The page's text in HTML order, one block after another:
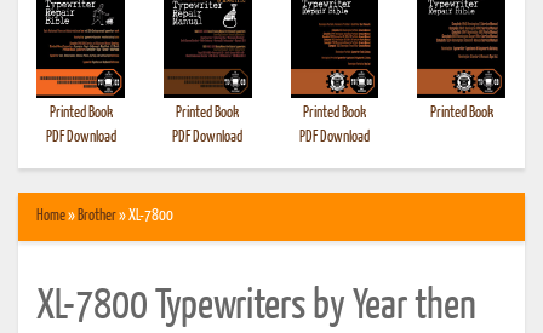
Printed Book
PDF Download
Printed Book
PDF Download
Printed Book
PDF Download
Printed Book
Home» Brother» XL-7800
XL-7800 Typewriters by Year then